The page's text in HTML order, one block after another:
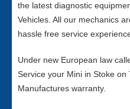
the latest diagnostic
Vehicles. All our mechanics
hassle free service
Under new European law
Service your Mini in Stoke
Manufactures warranty.